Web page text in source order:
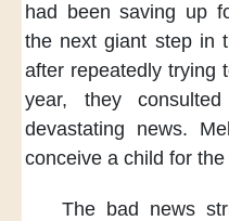
had been saving up
the next giant step in
after repeatedly trying
year,
they
devastating news.
conceive a child for the
The bad news